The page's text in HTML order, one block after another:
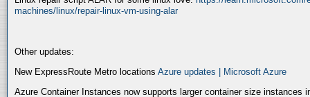
machines/linux/repair-linux-vm-using-alar
Other updates:
New ExpressRoute Metro locations Azure updates | Microsoft Azure
Azure Container Instances now supports larger container size instances